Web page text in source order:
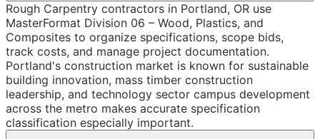
Rough Carpentry contractors in Portland, OR use
MasterFormat Division 06 – Wood, Plastics, and
Composites to organize specifications, scope bids,
track costs, and manage project documentation.
Portland's construction market is known for sustainable
building innovation, mass timber construction
leadership, and technology sector campus development
across the metro makes accurate specification
classification especially important.